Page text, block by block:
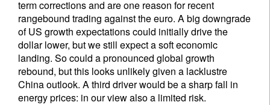
term corrections and are one reason for recent
rangebound trading against the euro. A big downgrade
of US growth expectations could initially drive the
dollar lower, but we still expect a soft economic
landing. So could a pronounced global growth
rebound, but this looks unlikely given a lacklustre
China outlook. A third driver would be a sharp fall in
energy prices: in our view also a limited risk.